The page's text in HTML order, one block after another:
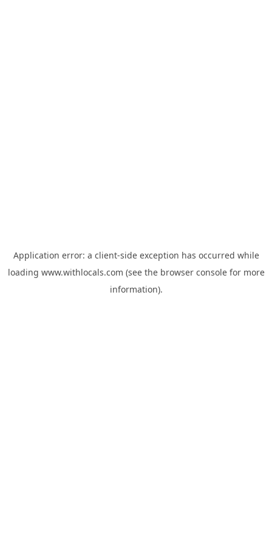
Application error: a client-side exception has occurred while
loading www.withlocals.com (see the browser consolefor more
information).